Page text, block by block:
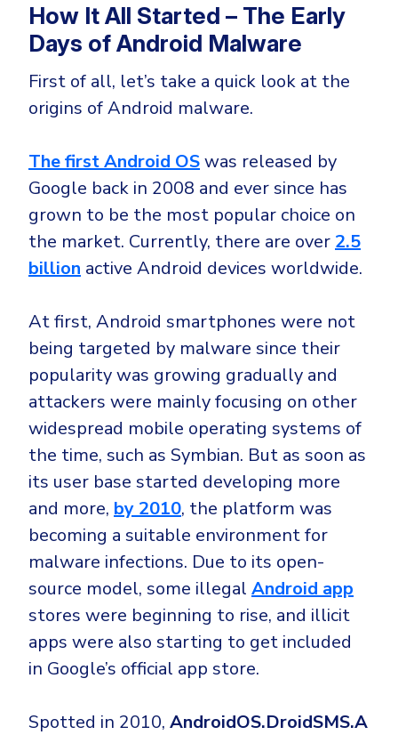
How It All Started – The Early
Days of Android Malware
First of all, let’s take a quick look at the
origins of Android malware.
The first Android OSwas released by
Google back in 2008 and ever since has
grown to be the most popular choice on
the market. Currently, there are over 2.5
billion active Android devices worldwide.
At first, Android smartphones were not
being targeted by malware since their
popularity was growing gradually and
attackers were mainly focusing on other
widespread mobile operating systems of
the time, such as Symbian. But as soon as
its user base started developing more
and more, by 2010, the platform was
becoming a suitable environment for
malware infections. Due to its open-
source model, some illegal Android app
stores were beginning to rise, and illicit
apps were also starting to get included
in Google’s official app store.
Spotted in 2010, AndroidOS.DroidSMS.A